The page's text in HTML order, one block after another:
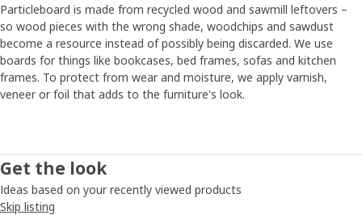
Particleboard is made from recycled wood and sawmill leftovers –
so wood pieces with the wrong shade, woodchips and sawdust
become a resource instead of possibly being discarded. We use
boards for things like bookcases, bed frames, sofas and kitchen
frames. To protect from wear and moisture, we apply varnish,
veneer or foil that adds to the furniture's look.
Get the look
Ideas based on your recently viewed products
Skip listing